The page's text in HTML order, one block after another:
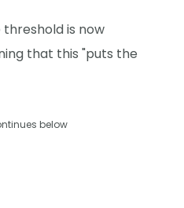
threshold is now
that this "puts the
below